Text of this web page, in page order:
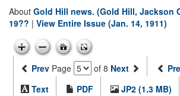
About Gold Hill news. (Gold Hill, Jackson
19?? | View Entire Issue (Jan. 14, 1911)
Prev Page of 8 Next
Text
PDF
JP2 (1.3 MB)